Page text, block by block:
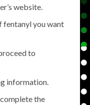
website.
fentanyl you want
to
information.
the